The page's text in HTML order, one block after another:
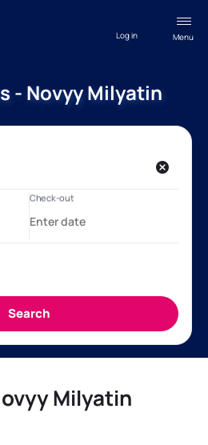
Menu
Log in
- Novyy Milyatin
Milyatin